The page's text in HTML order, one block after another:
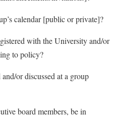
calendar [public or private]?
with the University and/or
to policy?
or discussed at a group
board members, be in